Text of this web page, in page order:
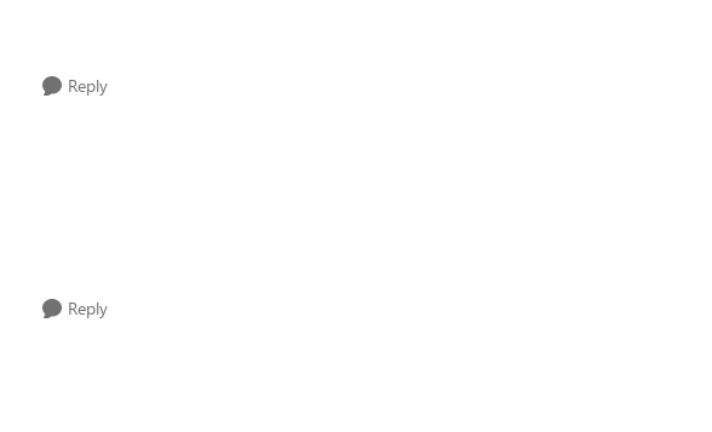
Reply
Reply